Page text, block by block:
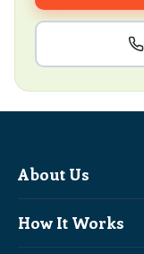
About Us
How It Works